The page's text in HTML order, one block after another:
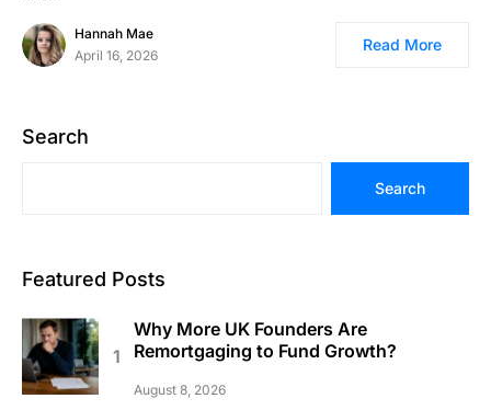
Hannah Mae
April 16, 2026
Read More
Search
Search
Featured Posts
Why More UK Founders Are
Remortgaging to Fund Growth?
August 8, 2026